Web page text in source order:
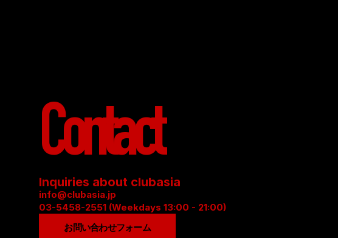
Contact
Inquiries about clubasia
info@clubasia.jp
03-5458-2551 (Weekdays 13:00 - 21:00)
お問い合わせフォーム